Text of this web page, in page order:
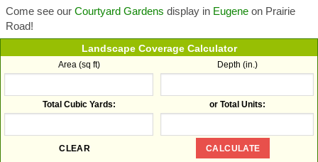
Come see our Courtyard Gardens display in Eugeneon Prairie
Road!
Landscape Coverage Calculator
Area (sq ft) Depth (in.)
Total Cubic Yards: or Total Units: